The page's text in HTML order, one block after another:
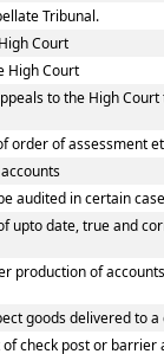
Tribunal.
Court
High Court
to the High
order of assessment
audited in certain
upto date, true and
production of
goods delivered to
of check post or